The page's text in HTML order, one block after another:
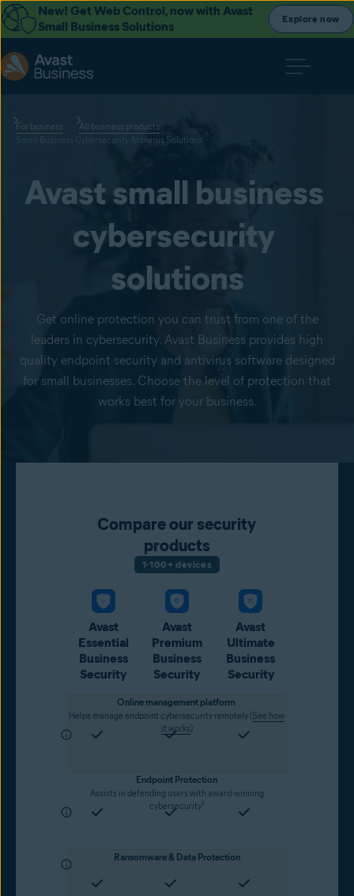
New! Get Web Control, now with Avast
Small Business Solutions
Explore now
For business
All business products
Small Business Cybersecurity Antivirus Solutions
Avast small business
cybersecurity
solutions
Get online protection you can trust from one of the
leaders in cybersecurity. Avast Business provides high
quality endpoint security and antivirus software designed
for small businesses. Choose the level of protection that
works best for your business.
Compare our security
products
1-100+ devices
Avast
Essential
Business
Security
Avast
Premium
Business
Security
Avast
Ultimate
Business
Security
Online management platform
Helps manage endpoint cybersecurity remotely (See how
it works)
Endpoint Protection
Assists in defending users with award-winning
cybersecurity1
Ransomware & Data Protection